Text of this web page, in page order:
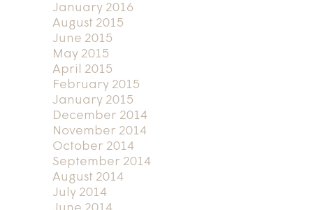
January 2016
August 2015
June 2015
May 2015
April 2015
February 2015
January 2015
December 2014
November 2014
October 2014
September 2014
August 2014
July 2014